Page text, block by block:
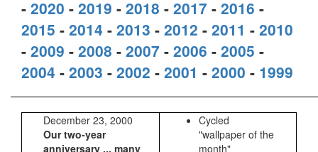
- 2020 - 2019 - 2018 - 2017 - 2016 -
2015 - 2014 - 2013 - 2012 - 2011 - 2010
- 2009 - 2008 - 2007 - 2006 - 2005 -
2004 - 2003 - 2002 - 2001 - 2000 - 1999
December 23, 2000
Our two-year
anniversary ... many
Cycled
"wallpaper of the
month"